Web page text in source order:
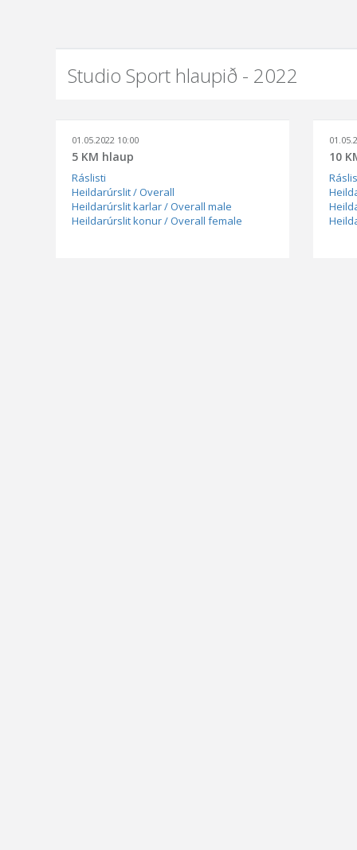
Studio Sport hlaupið - 2022
01.05.2022 10:00
5 KM hlaup
Ráslisti
Heildarúrslit / Overall
Heildarúrslit karlar / Overall male
Heildarúrslit konur / Overall female
10